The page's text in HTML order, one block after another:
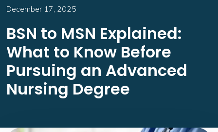
December 17, 2025
BSN to MSN Explained:
What to Know Before
Pursuing an Advanced
Nursing Degree